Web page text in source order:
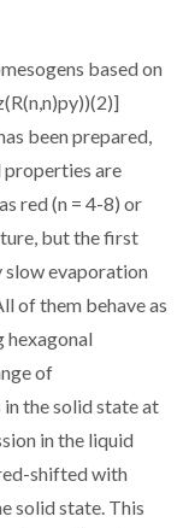
based on
been prepared,
properties are
red (n = 4-8) or
but the first
slow evaporation
of them behave as
hexagonal
of
the solid state at
in the liquid
shifted with
solid state. This